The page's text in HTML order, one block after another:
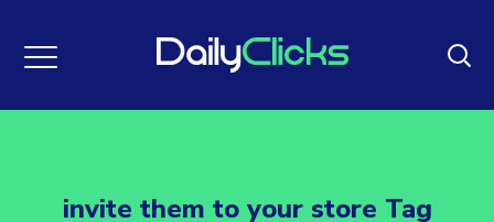
invite them to your store Tag